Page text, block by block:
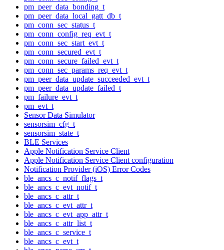
pm_peer_data_bonding_t
pm_peer_data_local_gatt_db_t
pm_conn_sec_status_t
pm_conn_config_req_evt_t
pm_conn_sec_start_evt_t
pm_conn_secured_evt_t
pm_conn_secure_failed_evt_t
pm_conn_sec_params_req_evt_t
pm_peer_data_update_succeeded_evt_t
pm_peer_data_update_failed_t
pm_failure_evt_t
pm_evt_t
Sensor Data Simulator
sensorsim_cfg_t
sensorsim_state_t
BLE Services
Apple Notification Service Client
Apple Notification Service Client configuration
Notification Provider (iOS) Error Codes
ble_ancs_c_notif_flags_t
ble_ancs_c_evt_notif_t
ble_ancs_c_attr_t
ble_ancs_c_evt_attr_t
ble_ancs_c_evt_app_attr_t
ble_ancs_c_attr_list_t
ble_ancs_c_service_t
ble_ancs_c_evt_t